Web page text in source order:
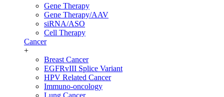
Gene Therapy
Gene Therapy/AAV
siRNA/ASO
Cell Therapy
Cancer
+
Breast Cancer
EGFRvIII Splice Variant
HPV Related Cancer
Immuno-oncology